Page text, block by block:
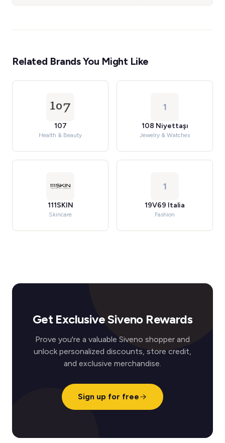
Related Brands You Might Like
107
Health & Beauty
1
108 Niyettaşı
Jewelry & Watches
111SKIN
Skincare
1
19V69 Italia
Fashion
Get Exclusive Siveno Rewards
Prove you're a valuable Siveno shopper and
unlock personalized discounts, store credit,
and exclusive merchandise.
Sign up for free